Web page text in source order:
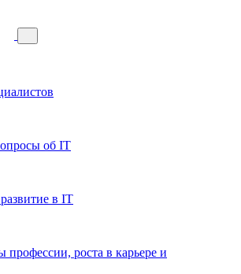
об IT
в IT
профессии, роста в карьере и